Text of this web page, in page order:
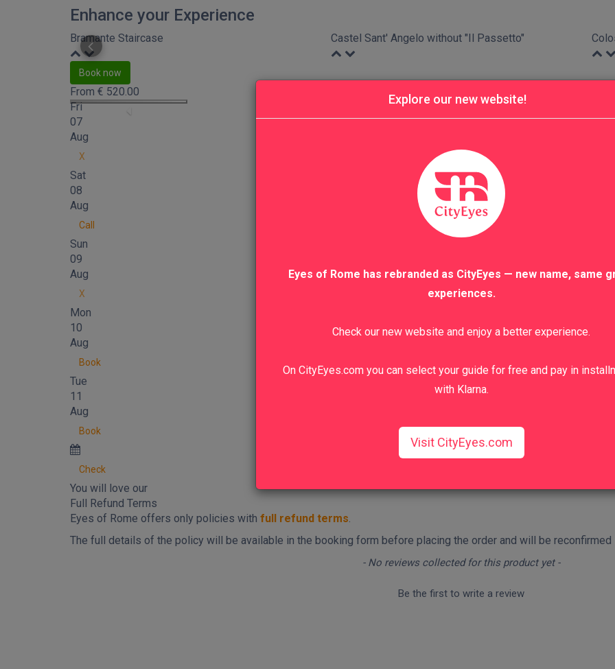
Enhance your Experience
Bramante Staircase Castel Sant' Angelo without "Il Passetto"
Book now
From € 520.00
Fri
07
Aug
X
Sat
08
Aug
Call
Sun
09
Aug
X
Mon
10
Aug
Book
Tue
11
Aug
Book
Check
You will love our
Full Refund Terms
Eyes of Rome offers only policies with full refund terms.
The full details of the policy will be available in the booking form before placing the order and will be reconfirmed
- No reviews collected for this product yet -
Be the first to write a review
Explore our new website!
Eyes of Rome has rebranded as CityEyes — new name, same
experiences.
Check our new website and enjoy a better experience.
On CityEyes.com you can select your guide for free and pay in
with Klarna.
Visit CityEyes.com